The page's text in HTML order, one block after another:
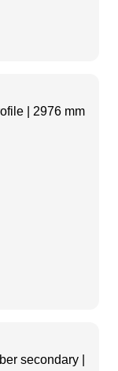
| 2976 mm
secondary |